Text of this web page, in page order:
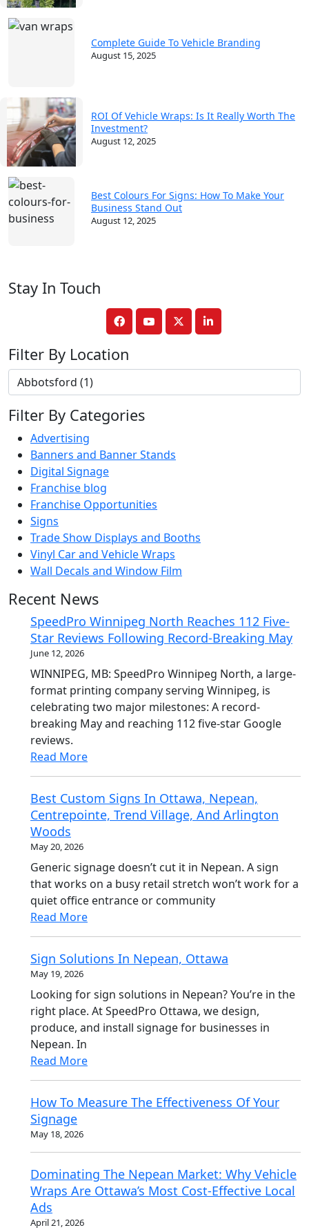
Complete Guide To Vehicle Branding
August 15, 2025
ROI Of Vehicle Wraps: Is It Really Worth The
Investment?
August 12, 2025
Best Colours For Signs: How To Make Your
Business Stand Out
August 12, 2025
Stay In Touch
Filter By Location
Filter By Categories
Advertising
Banners and Banner Stands
Digital Signage
Franchise blog
Franchise Opportunities
Signs
Trade Show Displays and Booths
Vinyl Car and Vehicle Wraps
Wall Decals and Window Film
Recent News
SpeedPro Winnipeg North Reaches 112 Five-
Star Reviews Following Record-Breaking May
June 12, 2026
WINNIPEG, MB: SpeedPro Winnipeg North, a large-
format printing company serving Winnipeg, is
celebrating two major milestones: A record-
breaking May and reaching 112 five-star Google
reviews.
Read More
Best Custom Signs In Ottawa, Nepean,
Centrepointe, Trend Village, And Arlington
Woods
May 20, 2026
Generic signage doesn’t cut it in Nepean. A sign
that works on a busy retail stretch won’t work for a
quiet office entrance or community
Read More
Sign Solutions In Nepean, Ottawa
May 19, 2026
Looking for sign solutions in Nepean? You’re in the
right place. At SpeedPro Ottawa, we design,
produce, and install signage for businesses in
Nepean. In
Read More
How To Measure The Effectiveness Of Your
Signage
May 18, 2026
Dominating The Nepean Market: Why Vehicle
Wraps Are Ottawa’s Most Cost-Effective Local
Ads
April 21, 2026